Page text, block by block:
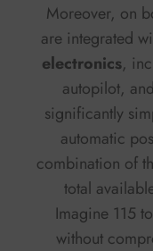
Moreover, on
are integrated
electronics,
autopilot,
significantly
automatic
combination of
total
Imagine 115
without